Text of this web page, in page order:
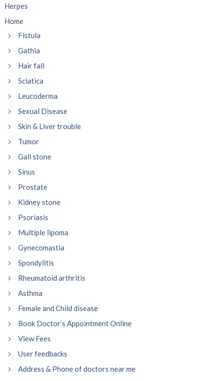
Herpes
Home
Fistula
Gathia
Hair fall
Sciatica
Leucoderma
Sexual Disease
Skin & Liver trouble
Tumor
Gall stone
Sinus
Prostate
Kidney stone
Psoriasis
Multiple lipoma
Gynecomastia
Spondylitis
Rheumatoid arthritis
Asthma
Female and Child disease
Book Doctor’s Appointment Online
View Fees
User feedbacks
Address & Phone of doctors near me